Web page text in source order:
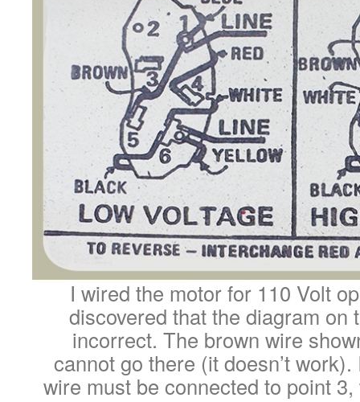
I wired the motor for 110 Volt
discovered that the diagram on
incorrect. The brown wire
cannot go there (it doesn’t
wire must be connected to point